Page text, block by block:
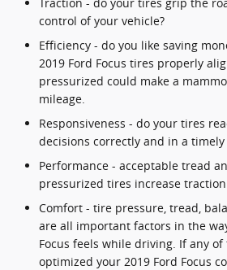
control of your vehicle?
Efficiency - do you like saving
2019 Ford Focus tires properly
pressurized could make a
mileage.
Responsiveness - do your tires
decisions correctly and in a timely
Performance - acceptable tread
pressurized tires increase
Comfort - tire pressure, tread,
are all important factors in the
Focus feels while driving. If any
optimized your 2019 Ford Focus